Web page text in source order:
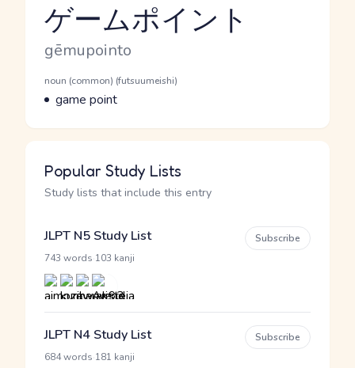
Reading and JLPT level
ゲームポイント
Romaji
gēmupointo
Word Senses
Parts of speech
noun (common) (futsuumeishi)
Meaning
game point
Popular Study Lists
Study lists that include this entry
JLPT N5 Study List
743 words 103 kanji
Subscribe
JLPT N4 Study List
684 words 181 kanji
Subscribe